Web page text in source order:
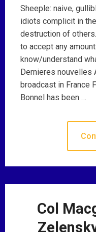
Sheeple: naive,
idiots complicit in
destruction of
to accept any
know/understand
Dernieres nouvelles
broadcast in France
Bonnel has been …
Col